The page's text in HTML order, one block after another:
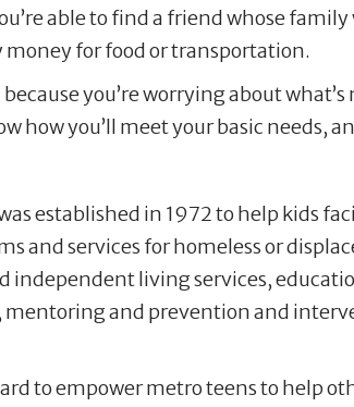
able to find a friend whose
money for food or transportation.
you’re worrying about
how you’ll meet your basic needs,
established in 1972 to help kids
and services for homeless or
independent living services,
mentoring and prevention and
to empower metro teens to help